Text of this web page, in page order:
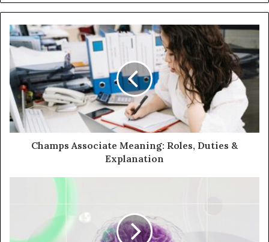
Champs Associate Meaning: Roles, Duties &
Explanation